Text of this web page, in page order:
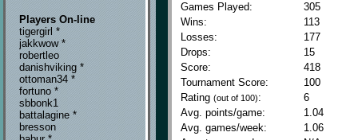
Players On-line
tigergirl *
jakkwow *
robertleo
danishviking *
ottoman34 *
fortuno *
sbbonk1
battalagine *
bresson
Games Played:
305
Wins:
113
Losses:
177
Drops:
15
Score:
418
Tournament Score:
100
Rating (out of 100):
6
Avg. points/game:
1.04
Avg. games/week:
1.06